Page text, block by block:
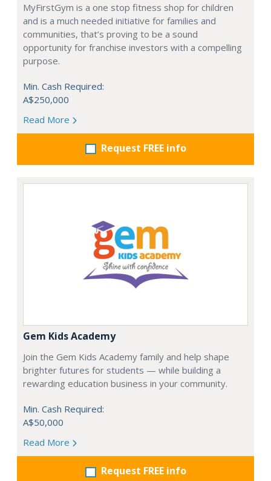
MyFirstGym is a one stop fitness shop for children
and is a much needed initiative for families and
communities, that’s proving to be a sound
opportunity for franchise investors with a compelling
purpose.
Min. Cash Required:
A$250,000
Read More
Request FREE info
Gem Kids Academy
Join the Gem Kids Academy family and help shape
brighter futures for students — while building a
rewarding education business in your community.
Min. Cash Required:
A$50,000
Read More
Request FREE info